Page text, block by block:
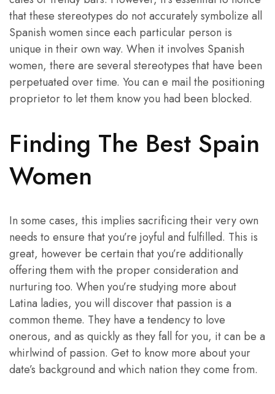
that these stereotypes do not accurately symbolize all
Spanish women since each particular person is
unique in their own way. When it involves Spanish
women, there are several stereotypes that have been
perpetuated over time. You can e mail the positioning
proprietor to let them know you had been blocked.
Finding The Best Spain
Women
In some cases, this implies sacrificing their very own
needs to ensure that you’re joyful and fulfilled. This is
great, however be certain that you’re additionally
offering them with the proper consideration and
nurturing too. When you’re studying more about
Latina ladies, you will discover that passion is a
common theme. They have a tendency to love
onerous, and as quickly as they fall for you, it can be a
whirlwind of passion. Get to know more about your
date’s background and which nation they come from.